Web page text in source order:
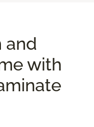
and
with